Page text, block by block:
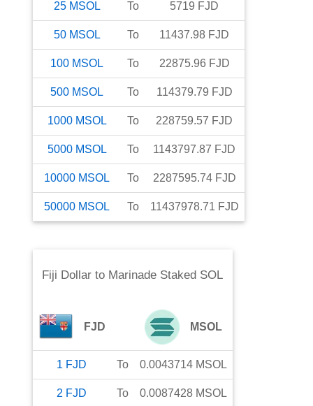
25 MSOL To 5719 FJD
50 MSOL To 11437.98 FJD
100 MSOL To 22875.96 FJD
500 MSOL To 114379.79 FJD
1000 MSOL To 228759.57 FJD
5000 MSOL To 1143797.87 FJD
10000 MSOL To 2287595.74 FJD
50000 MSOL To 11437978.71 FJD
Fiji Dollar to Marinade Staked SOL
FJD MSOL
1 FJD To 0.0043714 MSOL
2 FJD To 0.0087428 MSOL